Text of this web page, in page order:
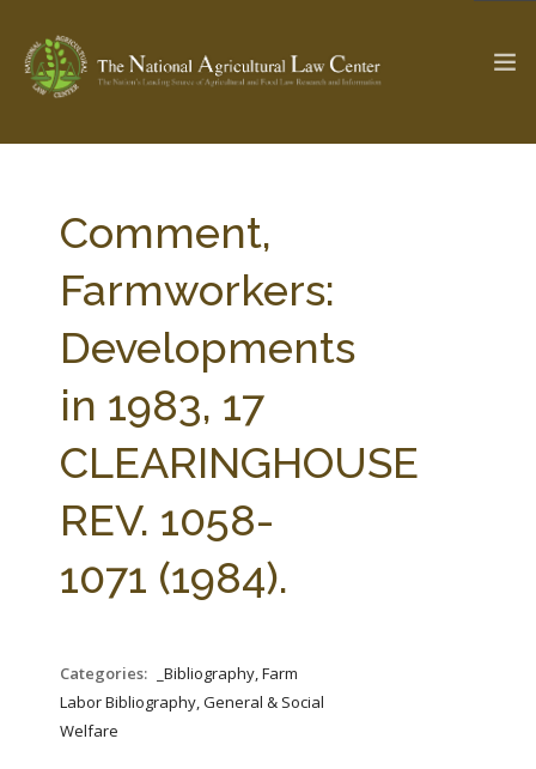
Check out... The Ag & Food Law Update >
SEARCH SITE
ABOUT THE CENTER
PROFESSIONAL STAFF
PARTNERS WEBINAR SERIES
STATE COMPILATIONS
AG LAW BIBLIOGRAPHY
Comment,
Farmworkers:
Developments
in 1983, 17
CLEARINGHOUSE
REV. 1058-
1071 (1984).
Categories:
_Bibliography, Farm
Labor Bibliography, General & Social
Welfare